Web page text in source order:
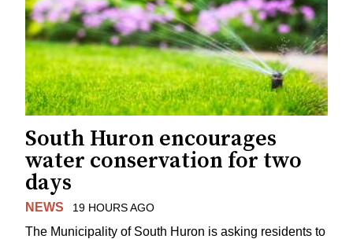
South Huron encourages
water conservation for two
days
NEWS 19 HOURS AGO
The Municipality of South Huron is asking residents to